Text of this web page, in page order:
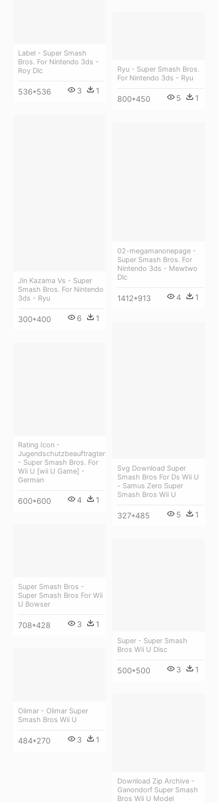
Label - Super Smash
Bros. For Nintendo 3ds -
Roy Dlc
536*536 3 1
Ryu - Super Smash Bros.
For Nintendo 3ds - Ryu
800*450 5 1
Jin Kazama Vs - Super
Smash Bros. For Nintendo
3ds - Ryu
300*400 6 1
02-megamanonepage -
Super Smash Bros. For
Nintendo 3ds - Mewtwo
Dlc
1412*913 4 1
Svg Download Super
Smash Bros For Ds Wii U
- Samus Zero Super
Smash Bros Wii U
327*485 5 1
Rating Icon -
Jugendschutzbeauftragter
- Super Smash Bros. For
Wii U [wii U Game] -
German
600*600 4 1
Super Smash Bros -
Super Smash Bros For Wii
U Bowser
708*428 3 1
Super - Super Smash
Bros Wii U Disc
500*500 3 1
Olimar - Olimar Super
Smash Bros Wii U
484*270 3 1
Download Zip Archive -
Ganondorf Super Smash
Bros Wii U Model